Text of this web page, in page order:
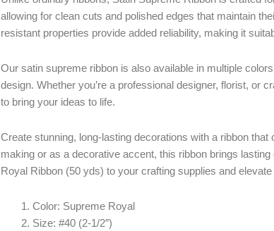
allowing for clean cuts and polished edges that maintain
resistant properties provide added reliability, making it
Our satin supreme ribbon is also available in multiple
design. Whether you’re a professional designer, florist, or
to bring your ideas to life.
Create stunning, long-lasting decorations with a ribbon
making or as a decorative accent, this ribbon brings
Royal Ribbon (50 yds) to your crafting supplies and
Color: Supreme Royal
Size: #40 (2-1/2″)